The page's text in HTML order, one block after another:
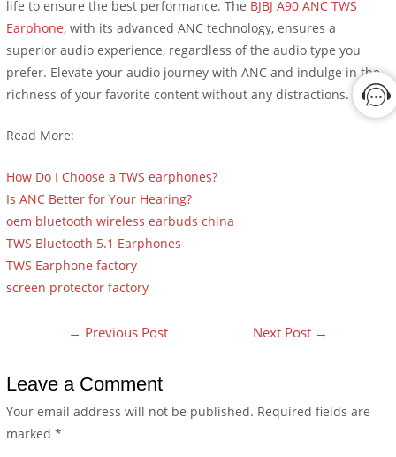
life to ensure the best performance. The BJBJ A90 ANC TWS
Earphone, with its advanced ANC technology, ensures a
superior audio experience, regardless of the audio type you
prefer. Elevate your audio journey with ANC and indulge in the
richness of your favorite content without any distractions.
Read More:
How Do I Choose a TWS earphones?
Is ANC Better for Your Hearing?
oem bluetooth wireless earbuds china
TWS Bluetooth 5.1 Earphones
TWS Earphone factory
screen protector factory
← Previous Post Next Post →
Leave a Comment
Your email address will not be published. Required fields are
marked*